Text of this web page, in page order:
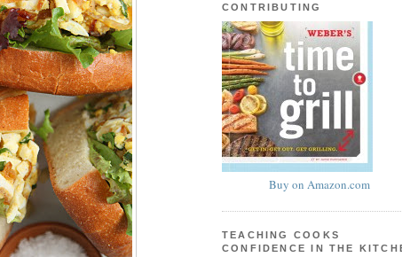
CONTRIBUTING
Buy on Amazon.com
TEACHING COOKS
CONFIDENCE IN THE